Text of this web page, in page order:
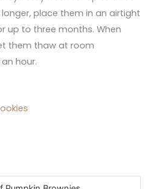
place them in an airtight
up to three months. When
them thaw at room
hour.